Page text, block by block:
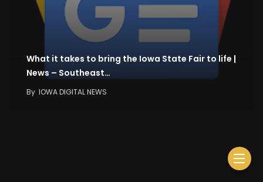
What it takes to bring the Iowa State Fair to life |
News – Southeast…
By IOWA DIGITAL NEWS